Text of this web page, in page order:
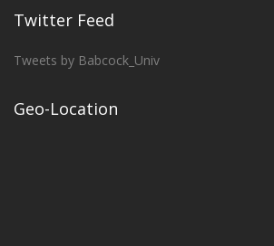
Twitter Feed
Tweets by Babcock_Univ
Geo-Location